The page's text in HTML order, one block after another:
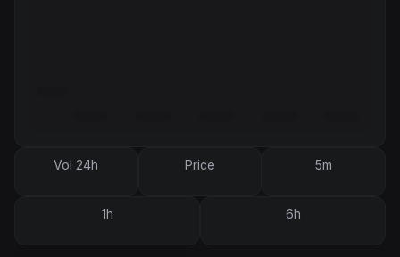
Vol 24h Price 5m
1h 6h